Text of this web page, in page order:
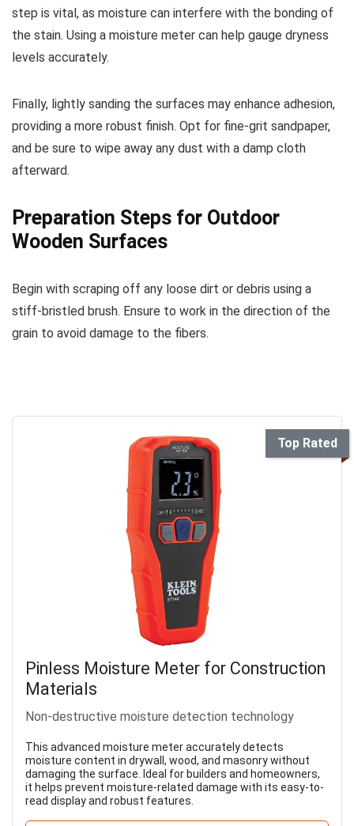
step is vital, as moisture can interfere with the bonding of
the stain. Using a moisture meter can help gauge dryness
levels accurately.
Finally, lightly sanding the surfaces may enhance adhesion,
providing a more robust finish. Opt for fine-grit sandpaper,
and be sure to wipe away any dust with a damp cloth
afterward.
Preparation Steps for Outdoor
Wooden Surfaces
Begin with scraping off any loose dirt or debris using a
stiff-bristled brush. Ensure to work in the direction of the
grain to avoid damage to the fibers.
Top Rated
Pinless Moisture Meter for Construction
Materials
Non-destructive moisture detection technology
This advanced moisture meter accurately detects
moisture content in drywall, wood, and masonry without
damaging the surface. Ideal for builders and homeowners,
it helps prevent moisture-related damage with its easy-to-
read display and robust features.